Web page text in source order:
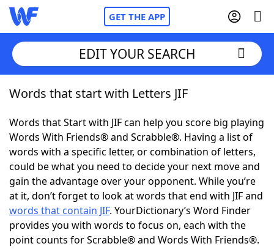
GET THE APP
Home
Words With FriendsCheat
NYT Crossplay Cheat
ScrabbleHelpers
Today's NYT GamesHints & Answers
EDIT YOUR SEARCH
Words that start with Letters JIF
Words that Start with JIF can help you score big playing
Words With Friends® and Scrabble®. Having a list of
words with a specific letter, or combination of letters,
could be what you need to decide your next move and
gain the advantage over your opponent. While you’re
at it, don’t forget to look at words that end with JIF and
words that contain JIF. YourDictionary’s Word Finder
provides you with words to focus on, each with the
point counts for Scrabble® and Words With Friends®.